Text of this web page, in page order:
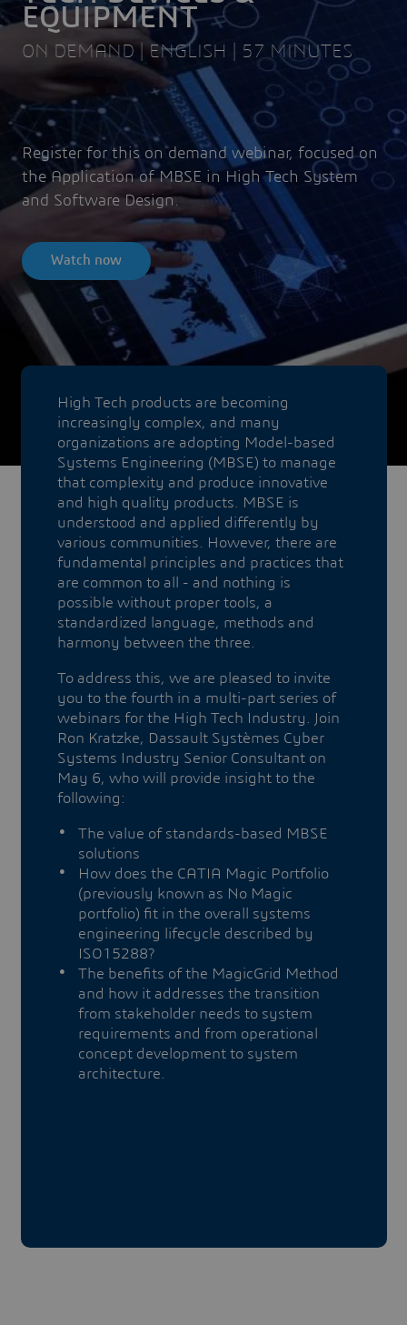
EQUIPMENT
ON DEMAND | ENGLISH | 57 MINUTES
Register for this on demand webinar, focused on
the Application of MBSE in High Tech System
and Software Design.
Watch now
High Tech products are becoming
increasingly complex, and many
organizations are adopting Model-based
Systems Engineering (MBSE) to manage
that complexity and produce innovative
and high quality products. MBSE is
understood and applied differently by
various communities. However, there are
fundamental principles and practices that
are common to all - and nothing is
possible without proper tools, a
standardized language, methods and
harmony between the three.
To address this, we are pleased to invite
you to the fourth in a multi-part series of
webinars for the High Tech Industry. Join
Ron Kratzke, Dassault Systèmes Cyber
Systems Industry Senior Consultant on
May 6, who will provide insight to the
following:
The value of standards-based MBSE
solutions
How does the CATIA Magic Portfolio
(previously known as No Magic
portfolio) fit in the overall systems
engineering lifecycle described by
ISO15288?
The benefits of the MagicGrid Method
and how it addresses the transition
from stakeholder needs to system
requirements and from operational
concept development to system
architecture.